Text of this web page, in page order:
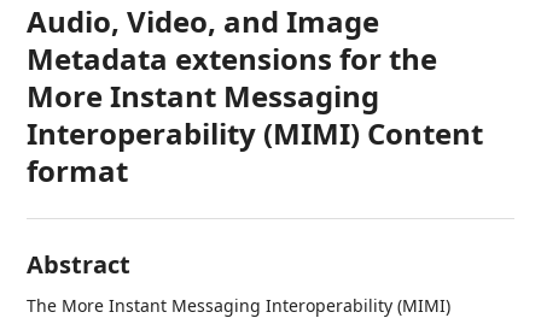
Audio, Video, and Image
Metadata extensions for the
More Instant Messaging
Interoperability (MIMI) Content
format
Abstract
The More Instant Messaging Interoperability (MIMI)